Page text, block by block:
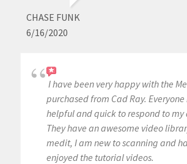
CHASE FUNK
6/16/2020
I have been very happy with the
purchased from Cad Ray.
helpful and quick to respond to my
They have an awesome video
medit, I am new to scanning and
enjoyed the tutorial videos.